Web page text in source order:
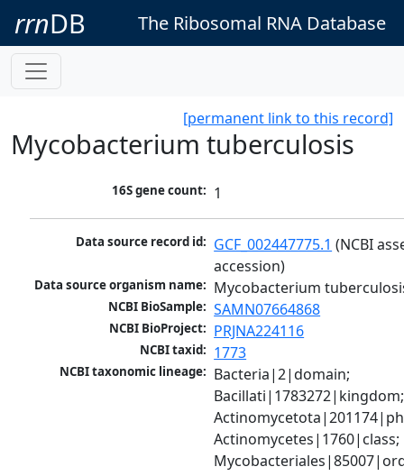
rrnDB The Ribosomal RNA Database
[permanent link to this record]
Mycobacterium tuberculosis
16S gene count: 1
Data source record id: GCF_002447775.1 (NCBI
accession)
Data source organism name: Mycobacterium
NCBI BioSample: SAMN07664868
NCBI BioProject: PRJNA224116
NCBI taxid: 1773
NCBI taxonomic lineage: Bacteria|2|domain;
Bacillati|1783272|kingdom;
Actinomycetes|1760|class;